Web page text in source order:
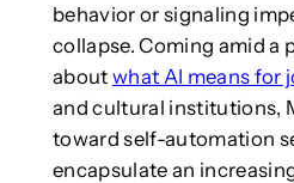
behavior or signaling
collapse. Coming amid a
about what AI means for
and cultural institutions,
toward self-automation
encapsulate an